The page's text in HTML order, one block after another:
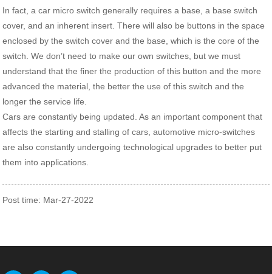
In fact, a car micro switch generally requires a base, a base switch
cover, and an inherent insert. There will also be buttons in the space
enclosed by the switch cover and the base, which is the core of the
switch. We don’t need to make our own switches, but we must
understand that the finer the production of this button and the more
advanced the material, the better the use of this switch and the
longer the service life.
Cars are constantly being updated. As an important component that
affects the starting and stalling of cars, automotive micro-switches
are also constantly undergoing technological upgrades to better put
them into applications.
Post time: Mar-27-2022